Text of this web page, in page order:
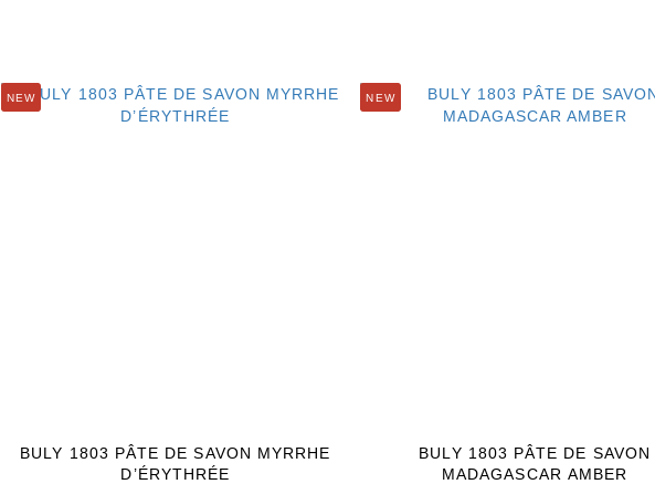
NEW
BULY 1803 PÂTE DE SAVON MYRRHE
D’ÉRYTHRÉE
NEW
BULY 1803 PÂTE DE SAVON
MADAGASCAR AMBER